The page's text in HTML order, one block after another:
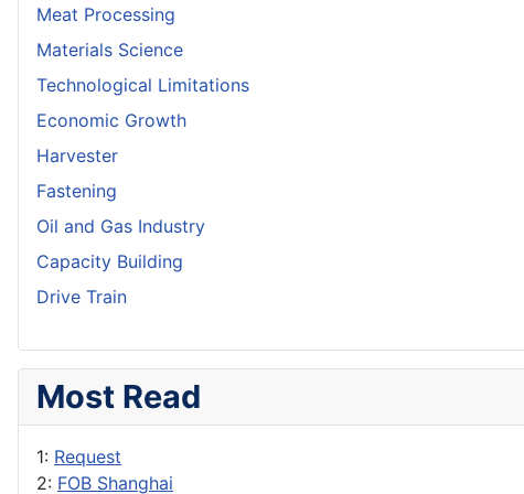
Meat Processing
Materials Science
Technological Limitations
Economic Growth
Harvester
Fastening
Oil and Gas Industry
Capacity Building
Drive Train
Most Read
1: Request
2: FOB Shanghai